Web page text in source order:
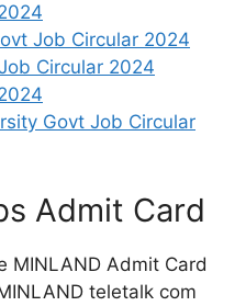
Job Circular 2024
Circular 2024
Govt Job Circular
Admit Card
MINLAND Admit Card
teletalk com